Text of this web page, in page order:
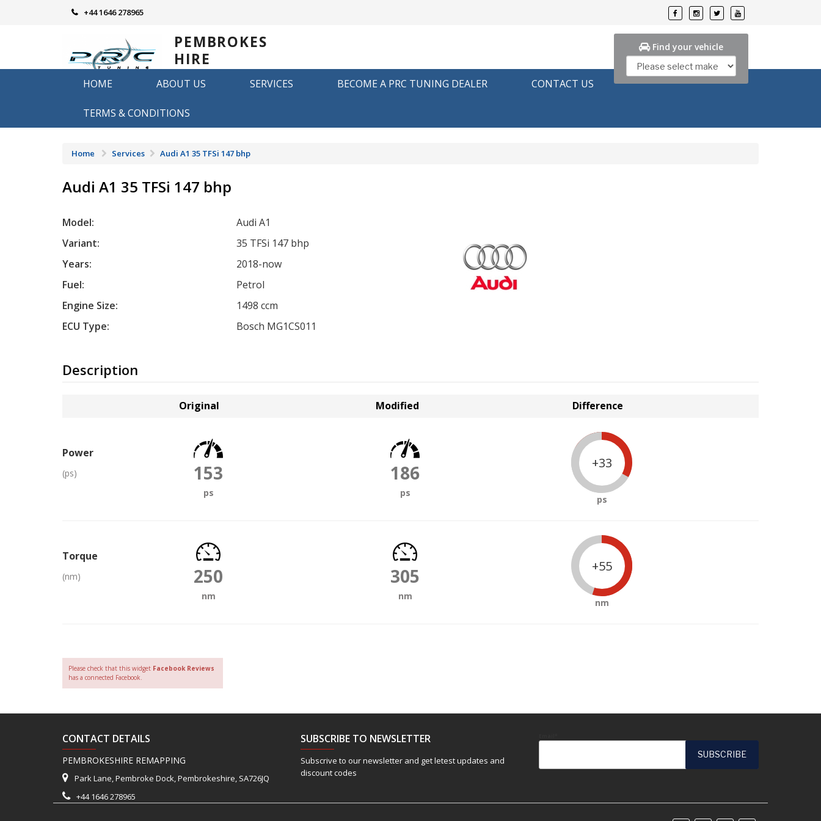
+44 1646 278965
PEMBROKES
HIRE
REMAPPING
Remapping in Pembrokeshire
Find your vehicle
HOME ABOUT US SERVICES BECOME A PRC TUNING DEALER CONTACT US
TERMS & CONDITIONS
Home Services Audi A1 35 TFSi 147 bhp
Audi A1 35 TFSi 147 bhp
Model:
Audi A1
Variant:
35 TFSi 147 bhp
Years:
2018-now
Fuel:
Petrol
Engine Size:
1498 ccm
ECU Type:
Bosch MG1CS011
Description
Original Modified Difference
Power
(ps) 153
ps
186
ps
+33
ps
Torque
(nm) 250
nm
305
nm
+55
nm
Please check that this widget Facebook Reviews
has a connected Facebook.
CONTACT DETAILS
PEMBROKESHIRE REMAPPING
Park Lane, Pembroke Dock, Pembrokeshire, SA726JQ
+44 1646 278965
SUBSCRIBE TO NEWSLETTER
Subscrive to our newsletter and get letest updates and
discount codes